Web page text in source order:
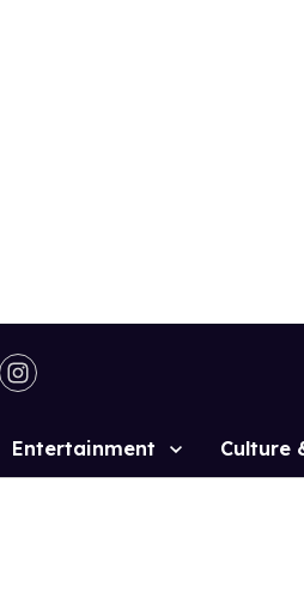
Site
Entertainment Culture